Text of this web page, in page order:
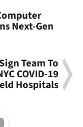
Next-Gen
Team To
COVID-19
Hospitals
on Youtube